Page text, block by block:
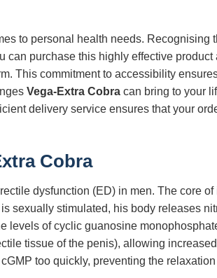
to personal health needs. Recognising
purchase this highly effective
This commitment to accessibility
Vega-Extra Cobra can bring to your
delivery service ensures that your
Cobra
dysfunction (ED) in men. The core
sexually stimulated, his body releases
levels of cyclic guanosine
tissue of the penis), allowing
too quickly, preventing the